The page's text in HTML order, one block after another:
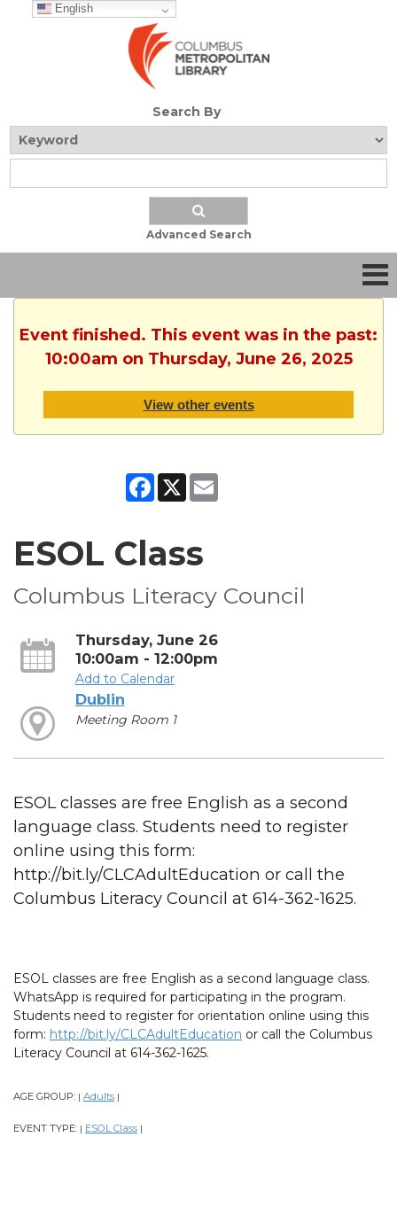
English
Search By
Advanced Search
Event finished. This event was in the past:
10:00am on Thursday, June 26, 2025
View other events
Facebook
X
ESOL Class
Columbus Literacy Council
Thursday, June 26
10:00am - 12:00pm
Add to Calendar
Dublin
Meeting Room 1
ESOL classes are free English as a second
language class. Students need to register
online using this form:
http://bit.ly/CLCAdultEducation or call the
Columbus Literacy Council at 614-362-1625.
ESOL classes are free English as a second language class.
WhatsApp is required for participating in the program.
Students need to register for orientation online using this
form: http://bit.ly/CLCAdultEducation or call the Columbus
Literacy Council at 614-362-1625.
AGE GROUP: | Adults |
EVENT TYPE: | ESOL Class |